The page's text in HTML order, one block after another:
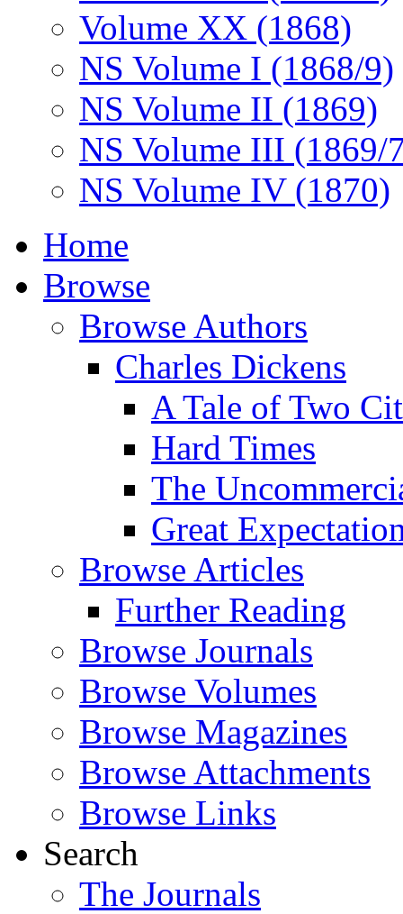
Volume XX (1868)
NS Volume I (1868/9)
NS Volume II (1869)
NS Volume III (1869/
NS Volume IV (1870)
Home
Browse
Browse Authors
Charles Dickens
A Tale of Two
Hard Times
The
Great
Browse Articles
Further Reading
Browse Journals
Browse Volumes
Browse Magazines
Browse Attachments
Browse Links
Search
The Journals